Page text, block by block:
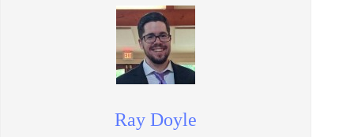
Ray Doyle